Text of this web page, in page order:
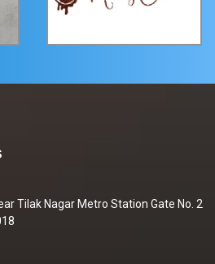
Tilak Nagar Metro Station Gate No. 2